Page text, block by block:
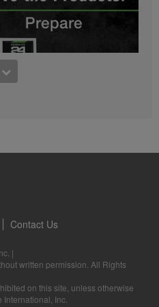
0:27
do?
Products
Contact Us
|
written permission. All Rights
on this site, unless otherwise
Inc.